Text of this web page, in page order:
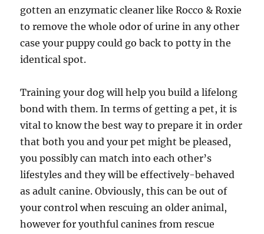
gotten an enzymatic cleaner like Rocco & Roxie
to remove the whole odor of urine in any other
case your puppy could go back to potty in the
identical spot.
Training your dog will help you build a lifelong
bond with them. In terms of getting a pet, it is
vital to know the best way to prepare it in order
that both you and your pet might be pleased,
you possibly can match into each other’s
lifestyles and they will be effectively-behaved
as adult canine. Obviously, this can be out of
your control when rescuing an older animal,
however for youthful canines from rescue